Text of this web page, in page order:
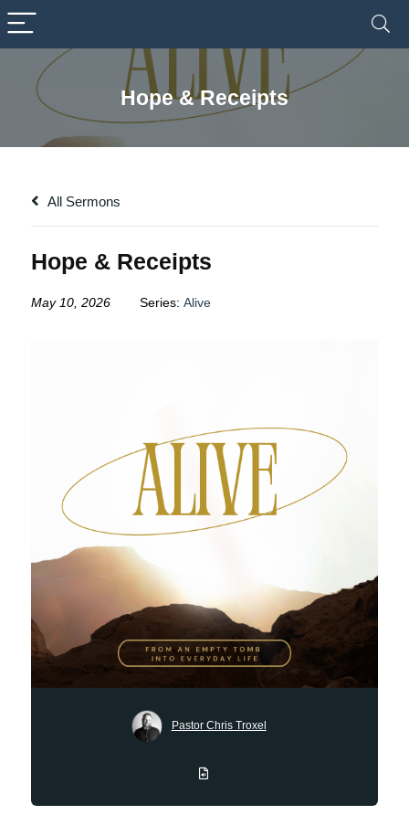
Hope & Receipts
All Sermons
Hope & Receipts
May 10, 2026 Series: Alive
Pastor Chris Troxel